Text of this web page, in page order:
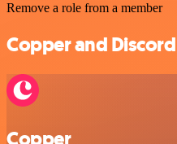
Remove a role from a member
Copper and